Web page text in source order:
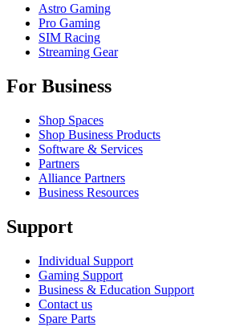
Astro Gaming
Pro Gaming
SIM Racing
Streaming Gear
For Business
Shop Spaces
Shop Business Products
Software & Services
Partners
Alliance Partners
Business Resources
Support
Individual Support
Gaming Support
Business & Education Support
Contact us
Spare Parts